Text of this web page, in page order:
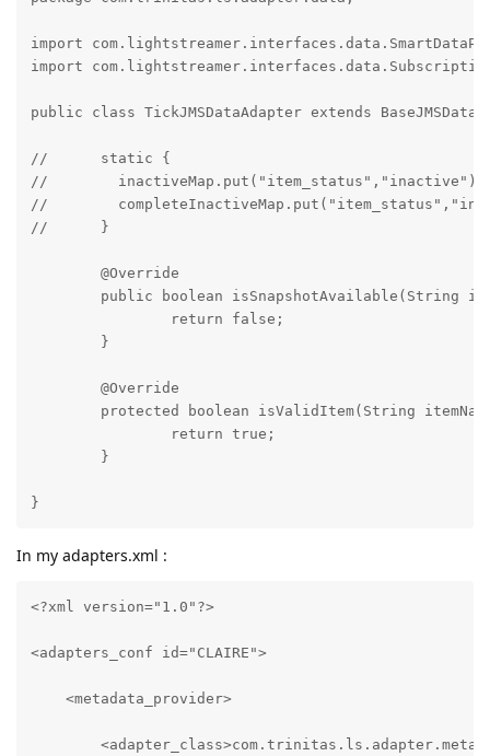
import
import
public class TickJMSDataAdapter extends
//	static {
//        inactiveMap.put("item_status","inactive");
//
//	}
In my adapters.xml :
<?xml version="1.0"?>
<adapters_conf id="CLAIRE">
    <metadata_provider>